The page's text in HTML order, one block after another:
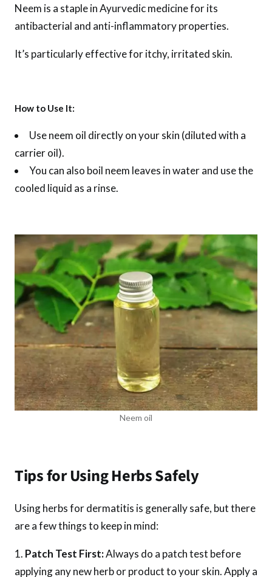
Neem is a staple in Ayurvedic medicine for its
antibacterial and anti-inflammatory properties.
It’s particularly effective for itchy, irritated skin.
How to Use It:
Use neem oil directly on your skin (diluted with a
carrier oil).
You can also boil neem leaves in water and use the
cooled liquid as a rinse.
Neem oil
Tips for Using Herbs Safely
Using herbs for dermatitis is generally safe, but there
are a few things to keep in mind:
Patch Test First:Always do a patch test before
applying any new herb or product to your skin. Apply a